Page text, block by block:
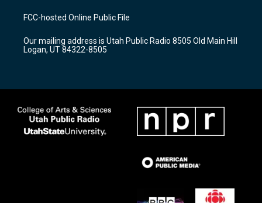
a
g
a
m
u
b
b
o
k
FCC-hosted Online Public File
Our mailing address is Utah Public Radio 8505 Old Main Hill
Logan, UT 84322-8505